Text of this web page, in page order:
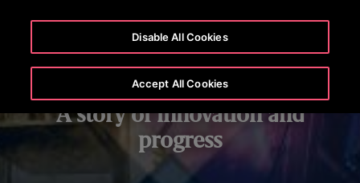
Our history:
A story of innovation and
progress
Disable All Cookies
Accept All Cookies